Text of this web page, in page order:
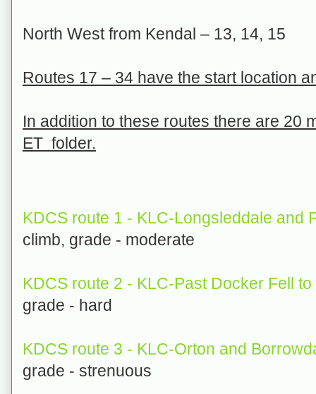
North West from Kendal – 13, 14, 15
Routes 17 – 34 have the start location
In addition to these routes there are 20
ET folder.
KDCS route 1 - KLC-Longsleddale and
climb, grade - moderate
KDCS route 2 - KLC-Past Docker Fell
grade - hard
KDCS route 3 - KLC-Orton and
grade - strenuous